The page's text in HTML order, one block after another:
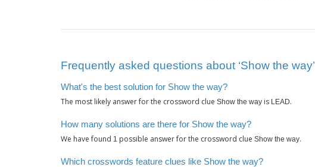
Frequently asked questions about ‘Show the way’
What's the best solution for Show the way?
The most likely answer for the crossword clue Show the way is LEAD.
How many solutions are there for Show the way?
We have found 1 possible answer for the crossword clue Show the way.
Which crosswords feature clues like Show the way?